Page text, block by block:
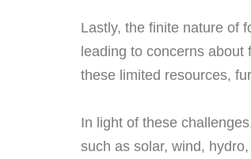
Lastly, the finite nature of
leading to concerns
these limited resources,
In light of these
such as solar, wind,